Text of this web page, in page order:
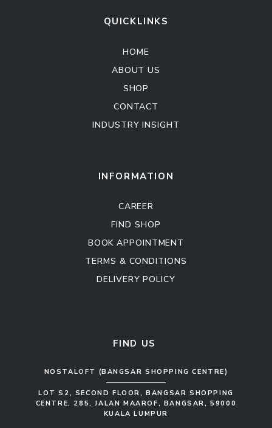
QUICKLINKS
HOME
ABOUT US
SHOP
CONTACT
INDUSTRY INSIGHT
INFORMATION
CAREER
FIND SHOP
BOOK APPOINTMENT
TERMS & CONDITIONS
DELIVERY POLICY
FIND US
NOSTALOFT (BANGSAR SHOPPING CENTRE)
LOT S2, SECOND FLOOR, BANGSAR SHOPPING
CENTRE, 285, JALAN MAAROF, BANGSAR, 59000
KUALA LUMPUR